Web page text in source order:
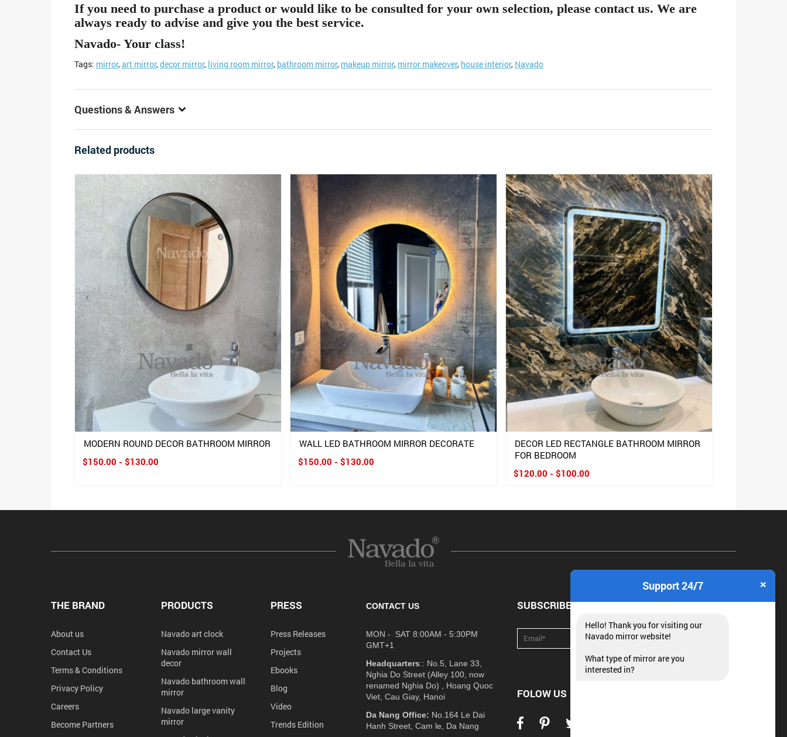
If you need to purchase a product or would like to be consulted for your own selection, please contact us. We are
always ready to advise and give you the best service.
Navado- Your class!
Tags: mirror,art mirror,decor mirror, living room mirror, bathroom mirror, makeup mirror, mirror makeover, house interior, Navado
Questions & Answers
Related products
MODERN ROUND DECOR BATHROOM MIRROR
$150.00 - $130.00
WALL LED BATHROOM MIRROR DECORATE
$150.00 - $130.00
DECOR LED RECTANGLE BATHROOM MIRROR
FOR BEDROOM
$120.00 - $100.00
THE BRAND
About us
Contact Us
Terms & Conditions
Privacy Policy
Careers
Become Partners
PRODUCTS
Navado art clock
Navado mirror wall
decor
Navado bathroom wall
mirror
Navado large vanity
mirror
PRESS
Press Releases
Projects
Ebooks
Blog
Video
Trends Edition
CONTACT US
MON - SAT 8:00AM - 5:30PM
GMT+1
Headquarters:: No.5, Lane 33,
Nghia Do Street (Alley 100, now
renamed Nghia Do) , Hoang Quoc
Viet, Cau Giay, Hanoi
Da Nang Office: No.164 Le Dai
Hanh Street, Cam le, Da Nang
SUBSCRIBE NEWSLETTER
FOLOW US
Support 24/7 ×
Hello! Thank you for visiting our
Navado mirror website!
What type of mirror are you
interested in?